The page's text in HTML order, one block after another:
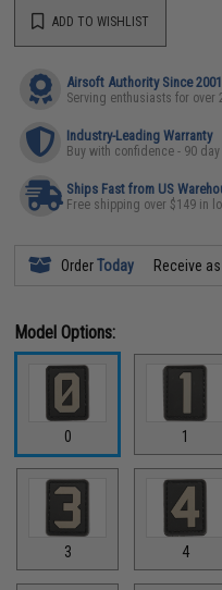
ADD TO WISHLIST
Airsoft Authority Since 2001
Serving enthusiasts for over
Industry-Leading Warranty
Buy with confidence - 90
Ships Fast from US
Free shipping over $149 in
OrderToday Receive
Model Options:
0 1
3 4